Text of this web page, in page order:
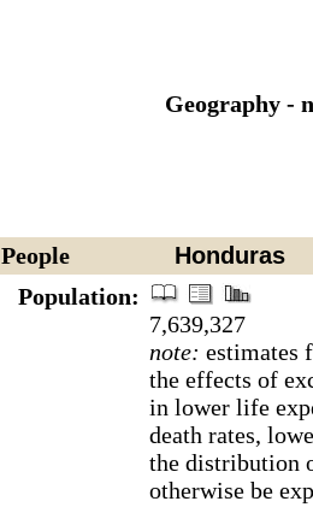
Geography -
People
Honduras
Population:
7,639,327
note: estimates
the effects of
in lower life
death rates,
the distribution
otherwise be